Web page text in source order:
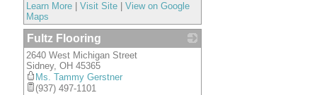
Learn More Visit Site
View on Google
Maps
Fultz Flooring
2640 West Michigan Street
Sidney, OH 45365
Ms. Tammy Gerstner
(937) 497-1101